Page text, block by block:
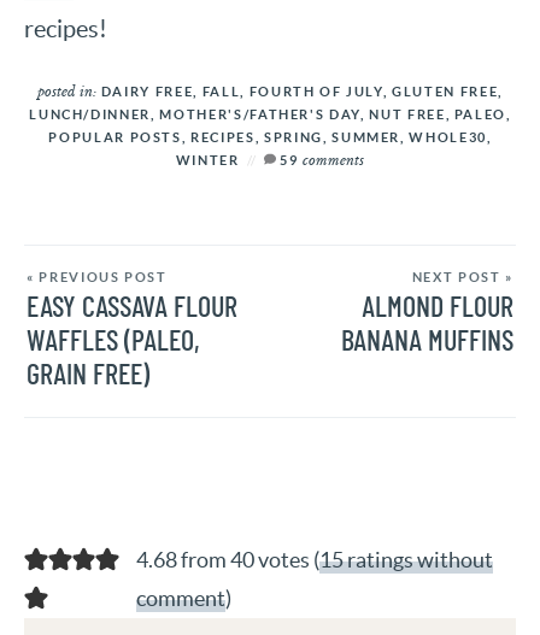
recipes!
posted in: DAIRY FREE FALL FOURTH OF JULY GLUTEN FREE
LUNCH/DINNER
,MOTHER'S/FATHER'S DAY ,NUT FREE PALEO
POPULAR POSTS
,RECIPES SPRING ,SUMMER ,WHOLE30
WINTER
59comments
« PREVIOUS POST
EASY CASSAVA FLOUR
WAFFLES (PALEO,
GRAIN FREE)
NEXT POST »
ALMOND FLOUR
BANANA MUFFINS
4.68 from 40 votes (15 ratings without
comment)